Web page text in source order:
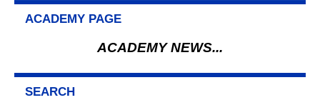
ACADEMY PAGE
ACADEMY NEWS...
SEARCH